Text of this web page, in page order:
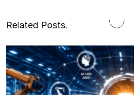
Related Posts.